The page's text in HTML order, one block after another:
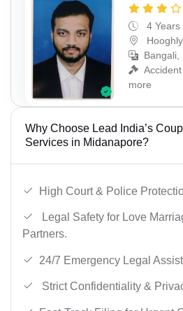
4 Years
Hooghly
Bangali,
more
Why Choose Lead India’s
Services in Midanapore?
High Court & Police
Legal Safety for Love
Partners.
24/7 Emergency Legal
Strict Confidentiality &